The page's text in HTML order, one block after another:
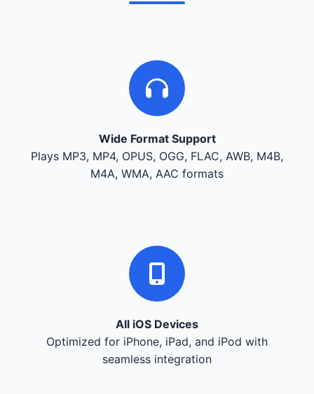
Wide Format Support
Plays MP3, MP4, OPUS, OGG, FLAC, AWB, M4B,
M4A, WMA, AAC formats
All iOS Devices
Optimized for iPhone, iPad, and iPod with
seamless integration